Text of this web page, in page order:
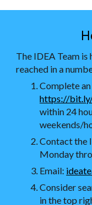
The IDEA Team
reached in a
Complete
https://
within 24
weekends/
Contact the
Monday
Email:
Consider
in the top